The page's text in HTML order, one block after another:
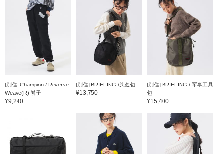
[别住] Champion / Reverse
Weave(R) 裤子
¥9,240
[别住] BRIEFING /头盔包
¥13,750
[别住] BRIEFING / 军事工具
包
¥15,400